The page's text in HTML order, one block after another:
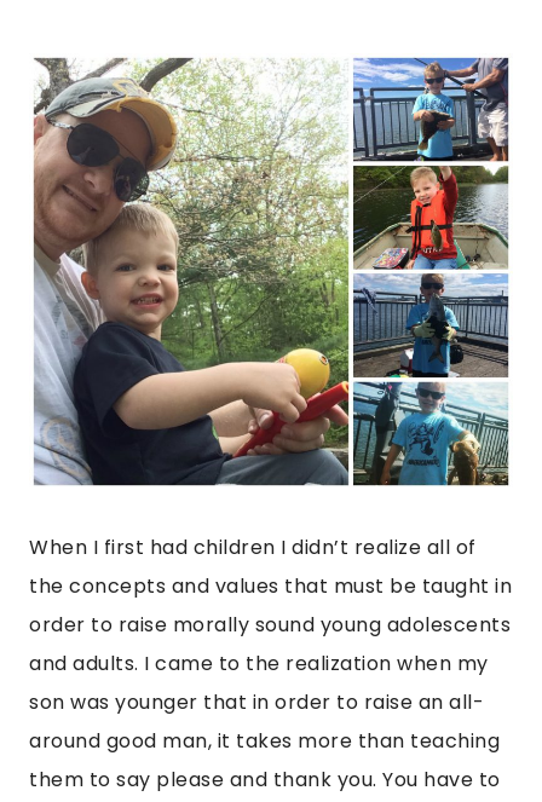
When I first had children I didn’t realize all of
the concepts and values that must be taught in
order to raise morally sound young adolescents
and adults. I came to the realization when my
son was younger that in order to raise an all-
around good man, it takes more than teaching
them to say please and thank you. You have to